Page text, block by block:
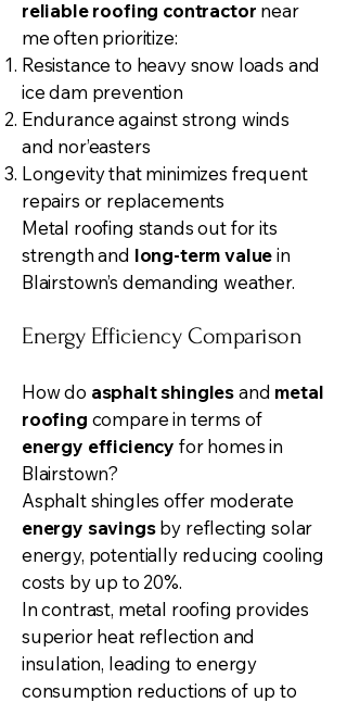
reliable roofing contractor near
me often prioritize:
Resistance to heavy snow loads and
ice dam prevention
Endurance against strong winds
and nor’easters
Longevity that minimizes frequent
repairs or replacements
Metal roofing stands out for its
strength and long-term valuein
Blairstown’s demanding weather.
Energy Efficiency Comparison
How do asphalt shinglesand metal
roofing compare in terms of
energy efficiency for homes in
Blairstown?
Asphalt shingles offer moderate
energy savingsby reflecting solar
energy, potentially reducing cooling
costs by up to 20%.
In contrast, metal roofing provides
superior heat reflection and
insulation, leading to energy
consumption reductions of up to